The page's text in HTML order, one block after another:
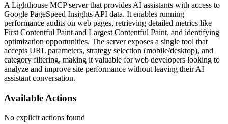
A Lighthouse MCP server that provides AI assistants with access to
Google PageSpeed Insights API data. It enables running
performance audits on web pages, retrieving detailed metrics like
First Contentful Paint and Largest Contentful Paint, and identifying
optimization opportunities. The server exposes a single tool that
accepts URL parameters, strategy selection (mobile/desktop), and
category filtering, making it valuable for web developers looking to
analyze and improve site performance without leaving their AI
assistant conversation.
Available Actions
No explicit actions found